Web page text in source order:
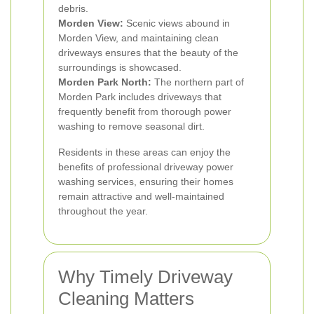
debris.
Morden View: Scenic views abound in
Morden View, and maintaining clean
driveways ensures that the beauty of the
surroundings is showcased.
Morden Park North: The northern part of
Morden Park includes driveways that
frequently benefit from thorough power
washing to remove seasonal dirt.
Residents in these areas can enjoy the
benefits of professional driveway power
washing services, ensuring their homes
remain attractive and well-maintained
throughout the year.
Why Timely Driveway
Cleaning Matters